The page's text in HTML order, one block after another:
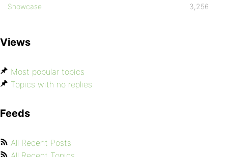
Showcase 3,256
Views
Most popular topics
Topics with no replies
Feeds
All Recent Posts